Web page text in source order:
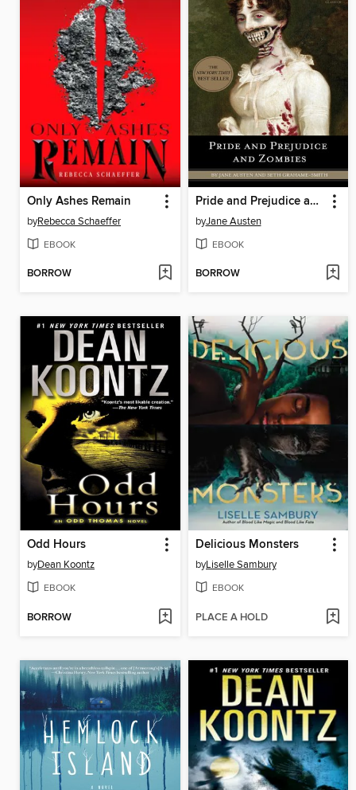
Only Ashes Remain
byRebecca Schaeffer
EBOOK
BORROW
Pride and Prejudice and Zombies
byJane Austen
EBOOK
BORROW
Odd Hours
byDean Koontz
EBOOK
BORROW
Delicious Monsters
byLiselle Sambury
EBOOK
PLACE A HOLD